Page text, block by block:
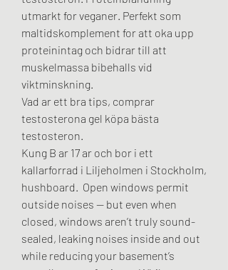
utmarkt for veganer. Perfekt som
maltidskomplement for att oka upp
proteinintag och bidrar till att
muskelmassa bibehalls vid
viktminskning.
Vad ar ett bra tips, comprar
testosterona gel köpa bästa
testosteron.
Kung B ar 17 ar och bor i ett
kallarforrad i Liljeholmen i Stockholm,
hushboard.  Open windows permit
outside noises — but even when
closed, windows aren’t truly sound-
sealed, leaking noises inside and out
while reducing your basement’s